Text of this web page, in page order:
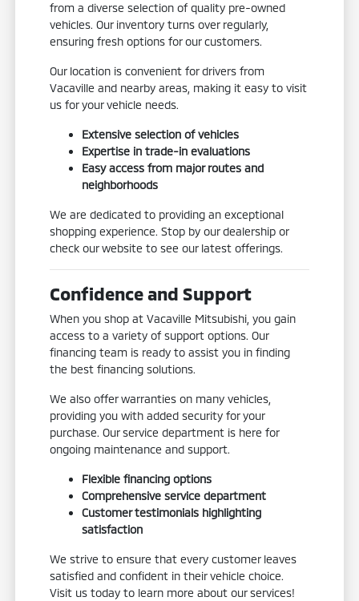
from a diverse selection of quality pre-owned
vehicles. Our inventory turns over regularly,
ensuring fresh options for our customers.
Our location is convenient for drivers from
Vacaville and nearby areas, making it easy to visit
us for your vehicle needs.
Extensive selection of vehicles
Expertise in trade-in evaluations
Easy access from major routes and
neighborhoods
We are dedicated to providing an exceptional
shopping experience. Stop by our dealership or
check our website to see our latest offerings.
Confidence and Support
When you shop at Vacaville Mitsubishi, you gain
access to a variety of support options. Our
financing team is ready to assist you in finding
the best financing solutions.
We also offer warranties on many vehicles,
providing you with added security for your
purchase. Our service department is here for
ongoing maintenance and support.
Flexible financing options
Comprehensive service department
Customer testimonials highlighting
satisfaction
We strive to ensure that every customer leaves
satisfied and confident in their vehicle choice.
Visit us today to learn more about our services!